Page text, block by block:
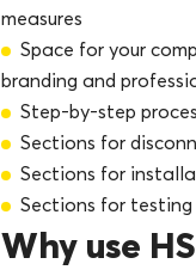
measures
Space for your
branding and
Step-by-step
Sections for
Sections for
Sections for
Why use